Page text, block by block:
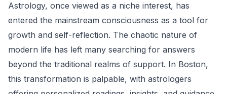
Astrology, once viewed as a niche interest, has
entered the mainstream consciousness as a tool for
growth and self-reflection. The chaotic nature of
modern life has left many searching for answers
beyond the traditional realms of support. In Boston,
this transformation is palpable, with astrologers